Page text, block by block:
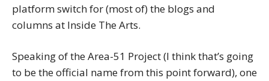
platform switch for (most of) the blogs and
columns at Inside The Arts.
Speaking of the Area-51 Project (I think that’s going
to be the official name from this point forward), one